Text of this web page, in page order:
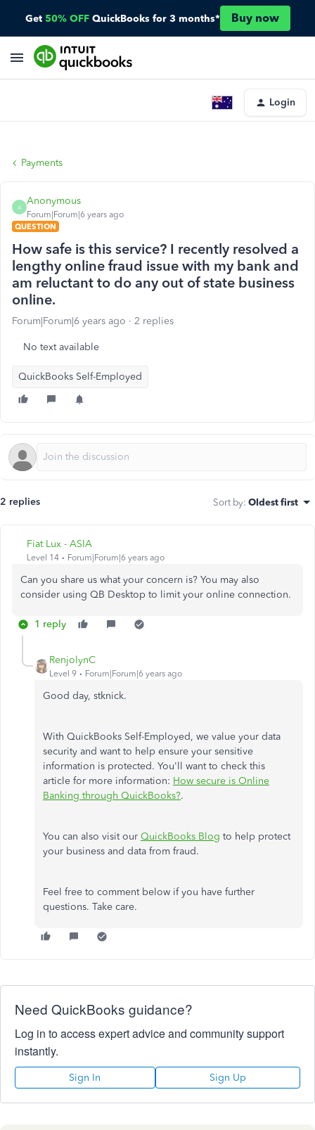
Get 50% OFF QuickBooks for 3 months* Buy now
Login
Payments
A
Anonymous
Forum|Forum|6 years ago
QUESTION
How safe is this service? I recently resolved a
lengthy online fraud issue with my bank and
am reluctant to do any out of state business
online.
Forum|Forum|6 years ago 2 replies
No text available
QuickBooks Self-Employed
2 replies Sort by: Oldest first
Fiat Lux - ASIA
Level 14 Forum|Forum|6 years ago
Can you share us what your concern is? You may also
consider using QB Desktop to limit your online connection.
1 reply
RenjolynC
Level 9 Forum|Forum|6 years ago
Good day, stknick.
With QuickBooks Self-Employed, we value your data
security and want to help ensure your sensitive
information is protected. You'll want to check this
article for more information: How secure is Online
Banking through QuickBooks?.
You can also visit our QuickBooks Blog to help protect
your business and data from fraud.
Feel free to comment below if you have further
questions. Take care.
Need QuickBooks guidance?
Log in to access expert advice and community support
instantly.
Sign In Sign Up